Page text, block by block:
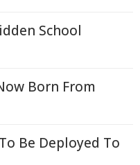
School
Born From
Be Deployed To